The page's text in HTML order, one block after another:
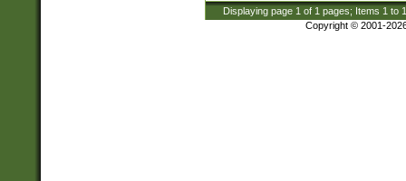
Displaying page 1 of 1 pages; Items 1 to
Copyright © 2001-